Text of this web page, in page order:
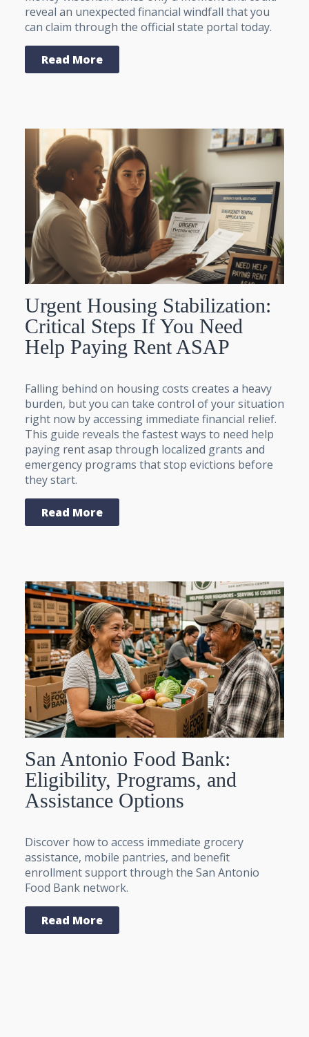
reveal an unexpected financial windfall that you
can claim through the official state portal today.
Read More
Urgent Housing Stabilization:
Critical Steps If You Need
Help Paying Rent ASAP
Falling behind on housing costs creates a heavy
burden, but you can take control of your situation
right now by accessing immediate financial relief.
This guide reveals the fastest ways to need help
paying rent asap through localized grants and
emergency programs that stop evictions before
they start.
Read More
San Antonio Food Bank:
Eligibility, Programs, and
Assistance Options
Discover how to access immediate grocery
assistance, mobile pantries, and benefit
enrollment support through the San Antonio
Food Bank network.
Read More